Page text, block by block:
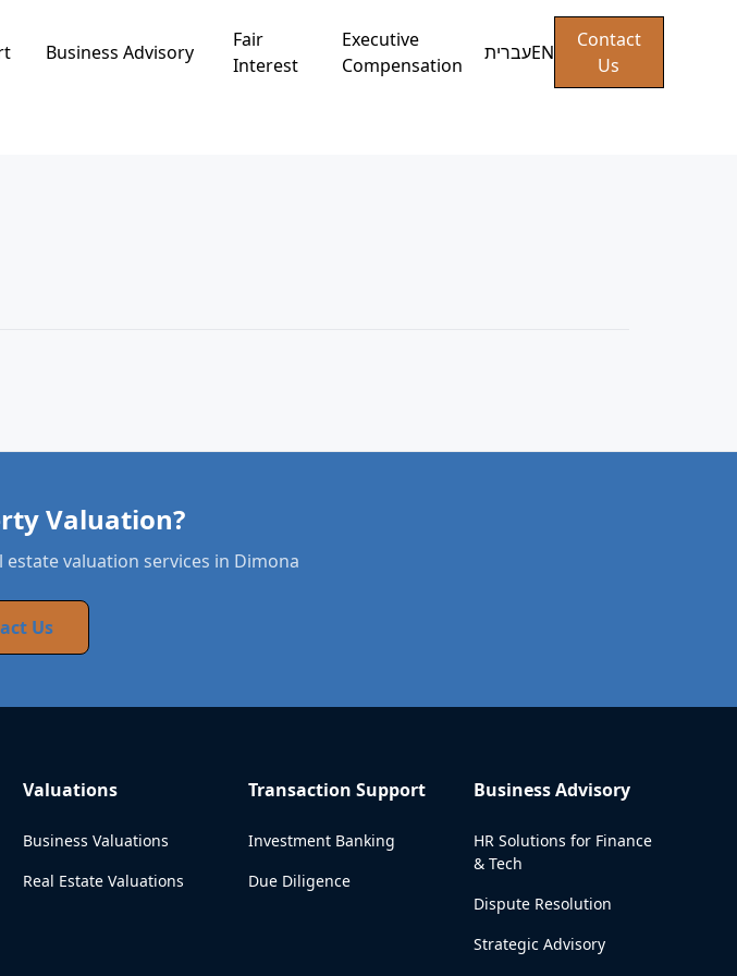
Business Advisory
Fair
Interest
Executive
Compensation
עבריתEN
Contact
Us
Valuation?
valuation services in Dimona
Us
Valuations
Business Valuations
Real Estate Valuations
Transaction Support
Investment Banking
Due Diligence
Business Advisory
HR Solutions for Finance
& Tech
Dispute Resolution
Strategic Advisory